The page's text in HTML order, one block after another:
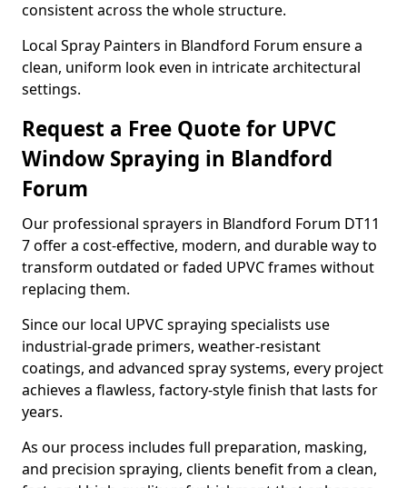
consistent across the whole structure.
Local Spray Painters in Blandford Forum ensure a
clean, uniform look even in intricate architectural
settings.
Request a Free Quote for UPVC
Window Spraying in Blandford
Forum
Our professional sprayers in Blandford Forum DT11
7 offer a cost-effective, modern, and durable way to
transform outdated or faded UPVC frames without
replacing them.
Since our local UPVC spraying specialists use
industrial-grade primers, weather-resistant
coatings, and advanced spray systems, every project
achieves a flawless, factory-style finish that lasts for
years.
As our process includes full preparation, masking,
and precision spraying, clients benefit from a clean,